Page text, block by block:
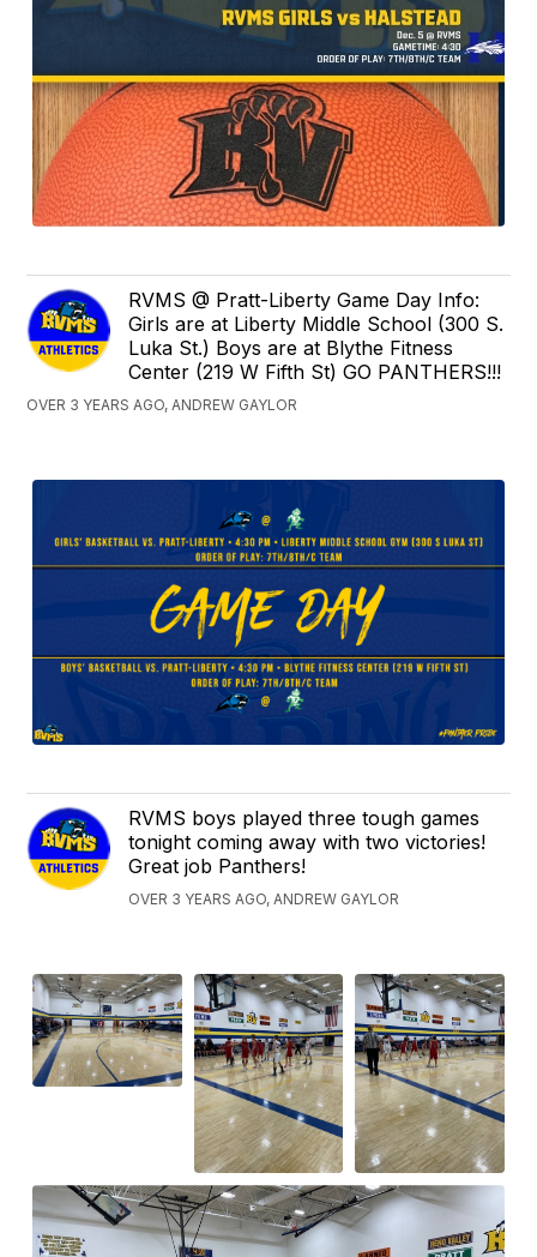
RVMS @ Pratt-Liberty Game Day Info:
Girls are at Liberty Middle School (300 S.
Luka St.) Boys are at Blythe Fitness
Center (219 W Fifth St) GO PANTHERS!!!
OVER 3 YEARS AGO, ANDREW GAYLOR
RVMS boys played three tough games
tonight coming away with two victories!
Great job Panthers!
OVER 3 YEARS AGO, ANDREW GAYLOR